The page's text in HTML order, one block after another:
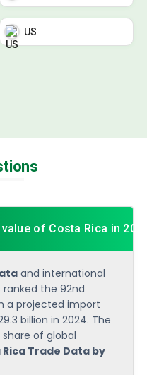
US
of Costa Rica in
and international
ranked the 92nd
a projected import
billion in 2024. The
of global
Rica Trade Data by